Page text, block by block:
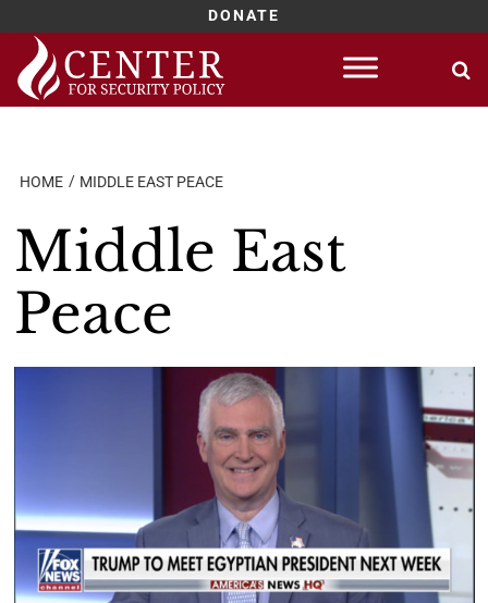
DONATE
Skip
content
HOME MIDDLE EAST PEACE
Middle East
Peace